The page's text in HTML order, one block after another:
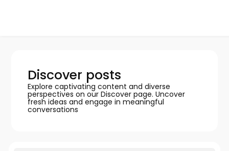
Discover posts
Explore captivating content and diverse
perspectives on our Discover page. Uncover
fresh ideas and engage in meaningful
conversations